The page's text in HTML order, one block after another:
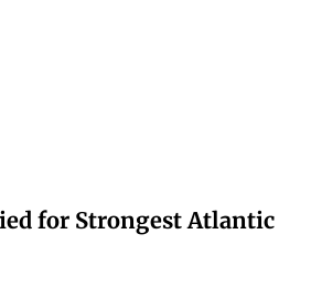
for Strongest Atlantic